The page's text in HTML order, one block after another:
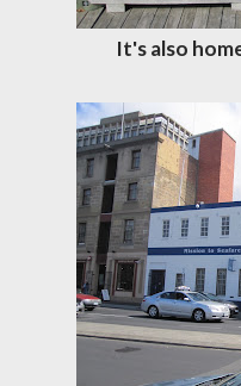
It's also